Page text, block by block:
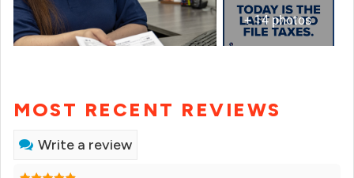
+ 14 photos
MOST RECENT REVIEWS
Write a review